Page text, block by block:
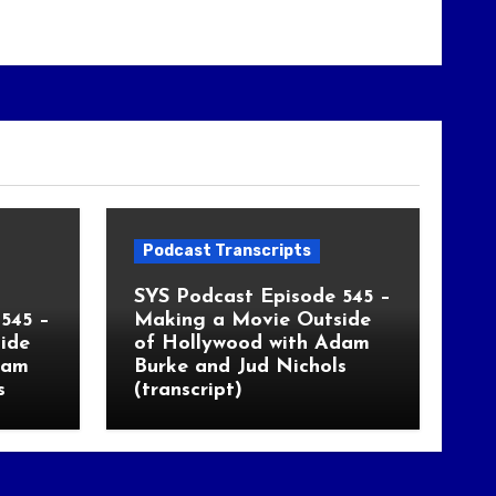
–
Podcast Transcripts
SYS Podcast Episode 545 –
Making a Movie Outside
of Hollywood with Adam
Burke and Jud Nichols
(transcript)